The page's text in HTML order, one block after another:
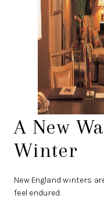
A New
Winter
New England winters
feel endured.